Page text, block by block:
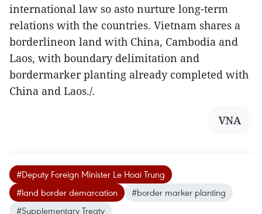
international law so asto nurture long-term
relations with the countries. Vietnam shares a
borderlineon land with China, Cambodia and
Laos, with boundary delimitation and
bordermarker planting already completed with
China and Laos./.
VNA
#Deputy Foreign Minister Le Hoai Trung
#land border demarcation
#border marker planting
#Supplementary Treaty